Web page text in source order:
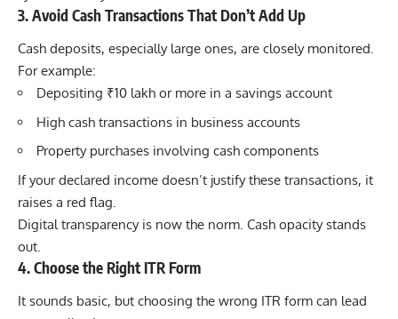
3. Avoid Cash Transactions That Don’t Add Up
Cash deposits, especially large ones, are closely monitored.
For example:
Depositing ₹10 lakh or more in a savings account
High cash transactions in business accounts
Property purchases involving cash components
If your declared income doesn’t justify these transactions, it
raises a red flag.
Digital transparency is now the norm. Cash opacity stands
out.
4. Choose the Right ITR Form
It sounds basic, but choosing the wrong ITR form can lead